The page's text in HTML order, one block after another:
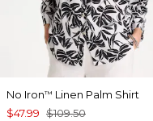
No Iron™ Linen Palm Shirt
$47.99 $109.50